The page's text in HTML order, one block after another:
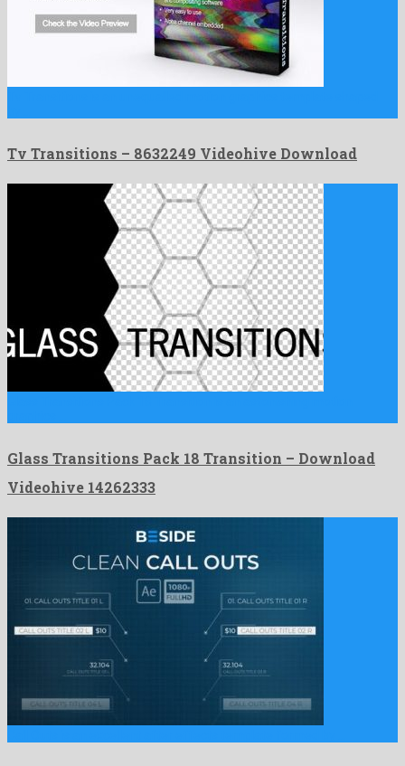
Tv Transitions – 8632249 Videohive Download
Glass Transitions Pack 18 Transition – Download
Videohive 14262333